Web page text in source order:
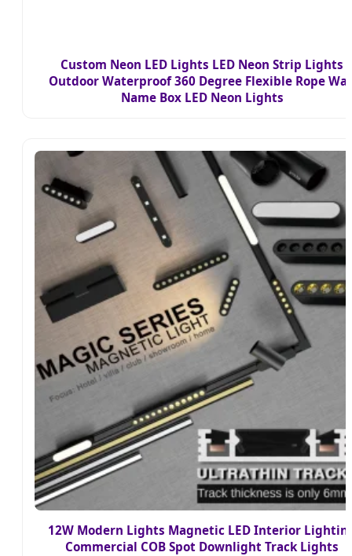
Custom Neon LED Lights LED Neon Strip Lights
Outdoor Waterproof 360 Degree Flexible Rope
Name Box LED Neon Lights
12W Modern Lights Magnetic LED Interior
Commercial COB Spot Downlight Track Lights